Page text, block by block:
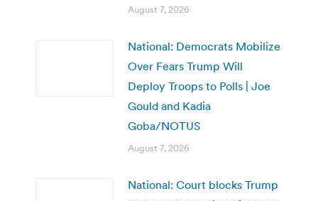
August 7, 2026
National: Democrats Mobilize
Over Fears Trump Will
Deploy Troops to Polls | Joe
Gould and Kadia
Goba/NOTUS
August 7, 2026
National: Court blocks Trump